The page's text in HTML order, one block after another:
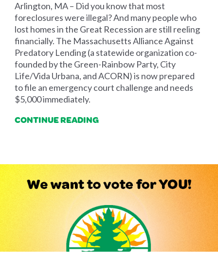
Arlington, MA – Did you know that most
foreclosures were illegal? And many people who
lost homes in the Great Recession are still reeling
financially. The Massachusetts Alliance Against
Predatory Lending (a statewide organization co-
founded by the Green-Rainbow Party, City
Life/Vida Urbana, and ACORN) is now prepared
to file an emergency court challenge and needs
$5,000 immediately.
CONTINUE READING